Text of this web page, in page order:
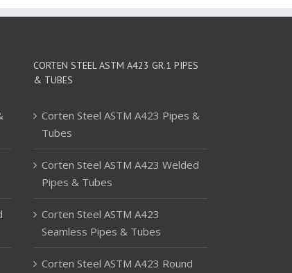
CORTEN STEEL ASTM A423 GR.1 PIPES
& TUBES
Corten Steel ASTM A423 Pipes &
Tubes
Corten Steel ASTM A423 Welded
Pipes & Tubes
Corten Steel ASTM A423
Seamless Pipes & Tubes
Corten Steel ASTM A423 Round